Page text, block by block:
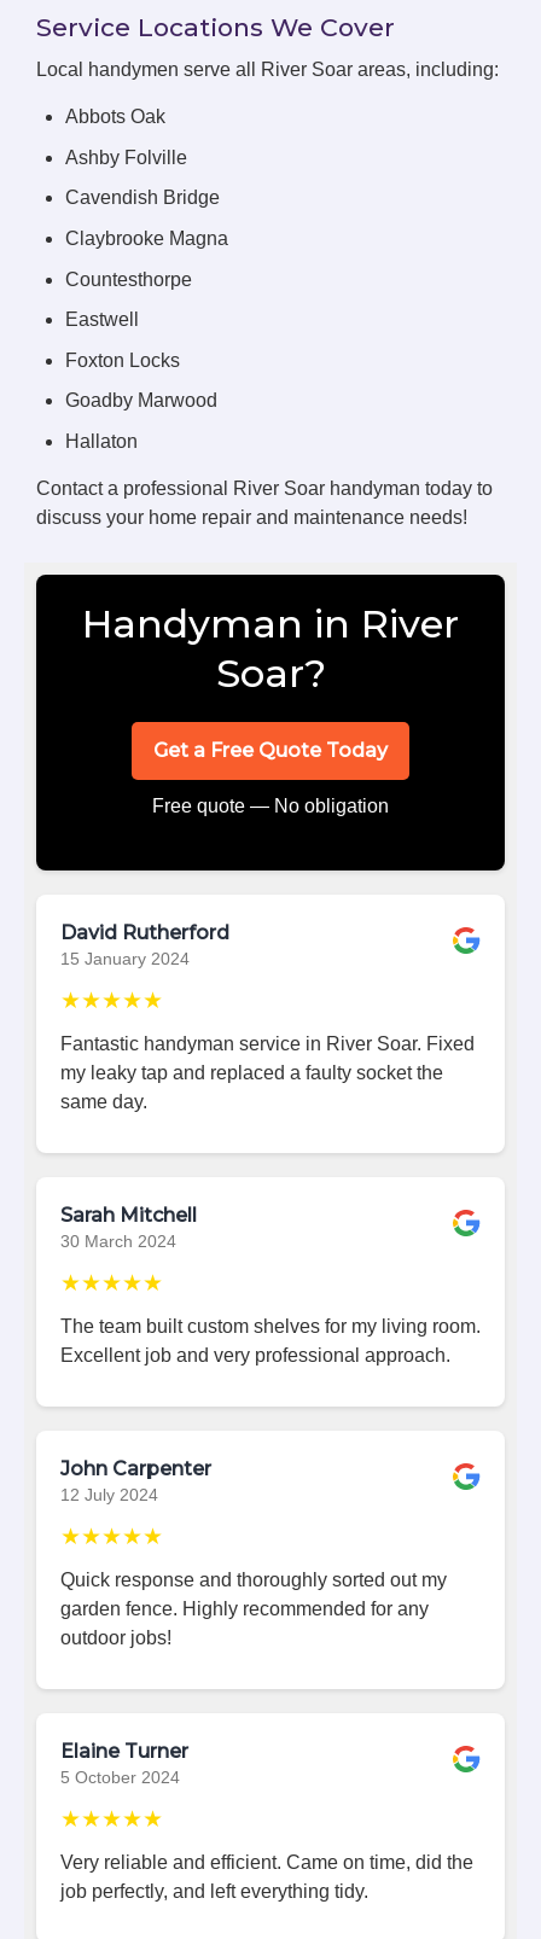
Service Locations We Cover
Local handymen serve all River Soar areas, including:
Abbots Oak
Ashby Folville
Cavendish Bridge
Claybrooke Magna
Countesthorpe
Eastwell
Foxton Locks
Goadby Marwood
Hallaton
Contact a professional River Soar handyman today to
discuss your home repair and maintenance needs!
Handyman in River
Soar?
Get a Free Quote Today
Free quote — No obligation
David Rutherford
15 January 2024
★★★★★
Fantastic handyman service in River Soar. Fixed
my leaky tap and replaced a faulty socket the
same day.
Sarah Mitchell
30 March 2024
★★★★★
The team built custom shelves for my living room.
Excellent job and very professional approach.
John Carpenter
12 July 2024
★★★★★
Quick response and thoroughly sorted out my
garden fence. Highly recommended for any
outdoor jobs!
Elaine Turner
5 October 2024
★★★★★
Very reliable and efficient. Came on time, did the
job perfectly, and left everything tidy.